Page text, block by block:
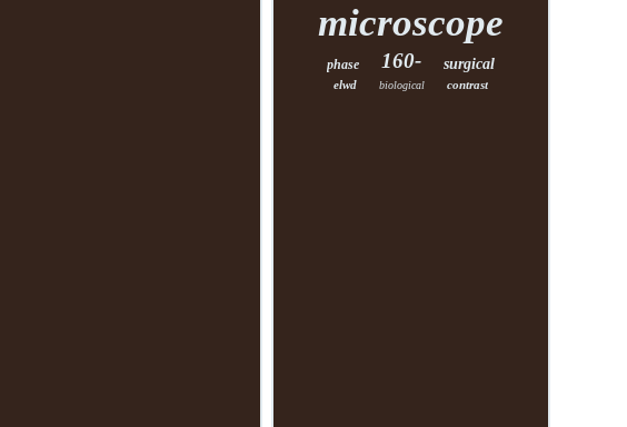
microscope
phase 160- surgical
elwd biological contrast